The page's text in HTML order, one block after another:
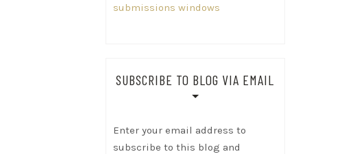
submissions windows
SUBSCRIBE TO BLOG VIA EMAIL
Enter your email address to
subscribe to this blog and